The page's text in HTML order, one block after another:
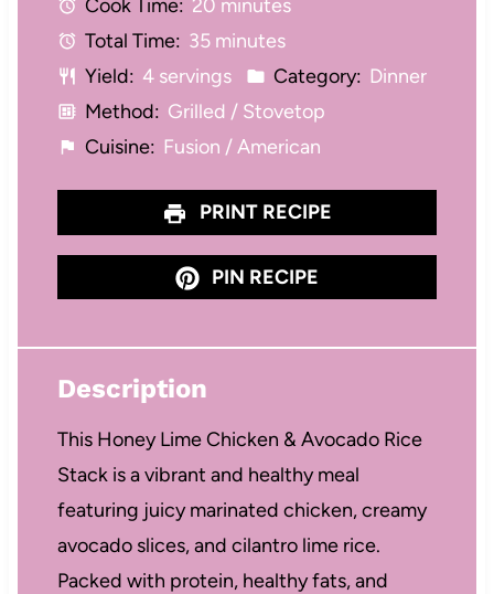
a
r
s
a
r
s
a
r
s
a
r
s
aCook Time: 20 minutes
Total Time: 35 minutes
Yield: 4 servings Category: Dinner
Method: Grilled / Stovetop
Cuisine: Fusion / American
PRINT RECIPE
PIN RECIPE
Description
This Honey Lime Chicken & Avocado Rice
Stack is a vibrant and healthy meal
featuring juicy marinated chicken, creamy
avocado slices, and cilantro lime rice.
Packed with protein, healthy fats, and